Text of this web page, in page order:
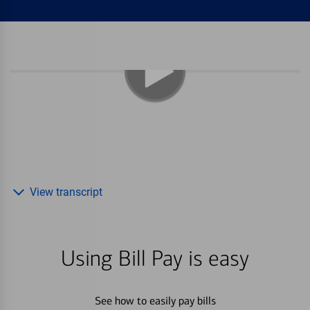
Using Bill Pay is easy
See how to easily pay bills
View transcript